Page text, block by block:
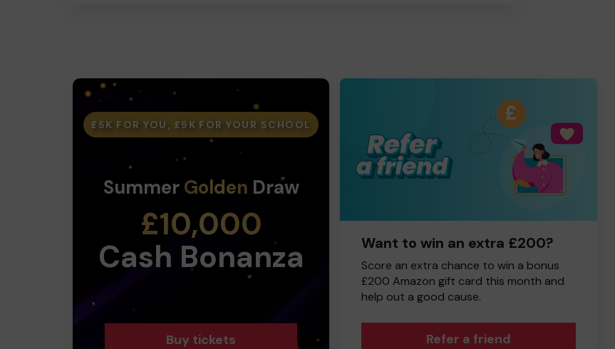
£5K FOR YOU, £5K FOR YOUR SCHOOL
Summer Golden Draw
£10,000
Cash Bonanza
Buy tickets
Want to win an extra £200?
Score an extra chance to win a bonus
£200 Amazon gift card this month and
help out a good cause.
Refer a friend